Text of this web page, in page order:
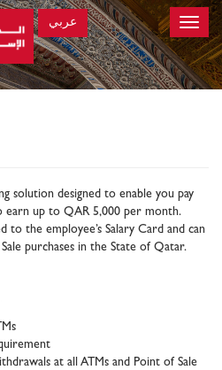
Toggle
عربي
×
solution designed to enable you pay
earn up to QAR 5,000 per month.
to the employee’s Salary Card and can
purchases in the State of Qatar.
at all ATMs and Point of Sale